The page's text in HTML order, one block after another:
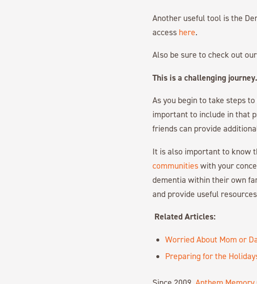
Another useful tool is the
access here.
Also be sure to check out our
This is a challenging
As you begin to take steps
important to include in that
friends can provide
It is also important to know
communitieswith your
dementia within their own
and provide useful
Related Articles:
Worried About Mom or
Preparing for the